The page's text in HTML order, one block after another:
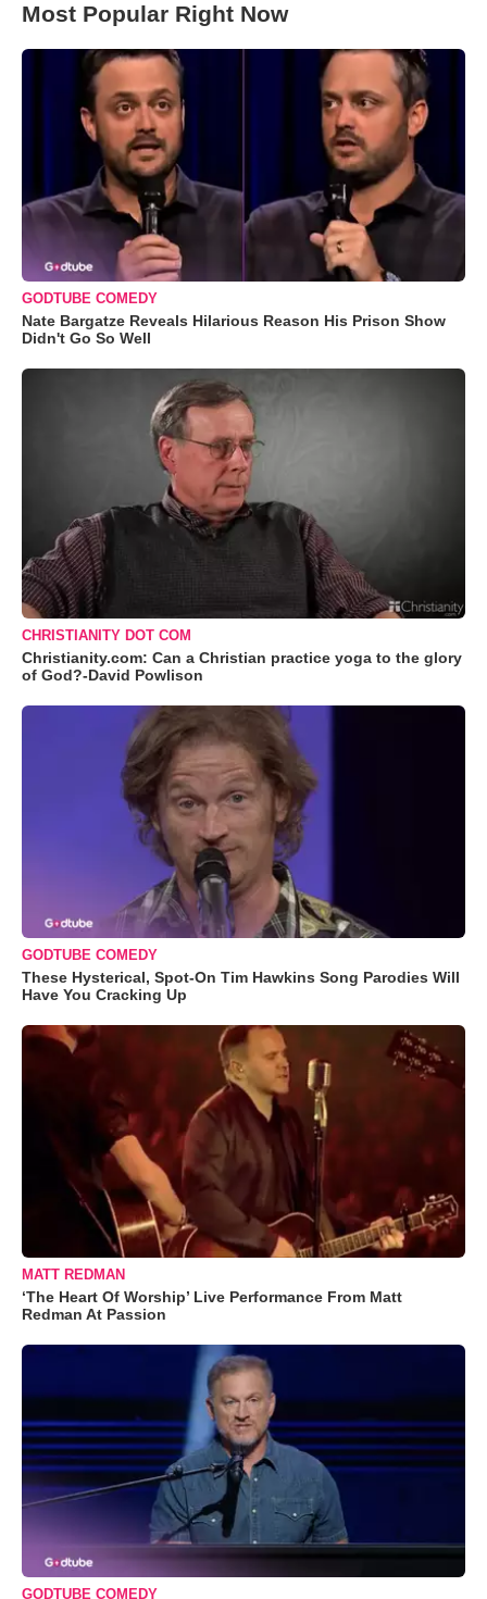
Most Popular Right Now
GODTUBE COMEDY
Nate Bargatze Reveals Hilarious Reason His Prison Show
Didn't Go So Well
CHRISTIANITY DOT COM
Christianity.com: Can a Christian practice yoga to the glory
of God?-David Powlison
GODTUBE COMEDY
These Hysterical, Spot-On Tim Hawkins Song Parodies Will
Have You Cracking Up
MATT REDMAN
‘The Heart Of Worship’ Live Performance From Matt
Redman At Passion
GODTUBE COMEDY